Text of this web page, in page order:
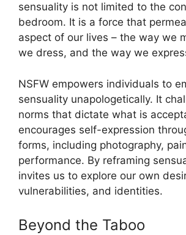
sensuality is not limited to the
bedroom. It is a force that
aspect of our lives – the way we
we dress, and the way we
NSFW empowers individuals to
sensuality unapologetically. It
norms that dictate what is
encourages self-expression
forms, including photography,
performance. By reframing
invites us to explore our own
vulnerabilities, and identities.
Beyond the Taboo